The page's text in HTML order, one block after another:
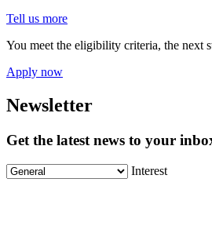
Tell us more
You meet the eligibility criteria, the next
Apply now
Newsletter
Get the latest news to your
Interest